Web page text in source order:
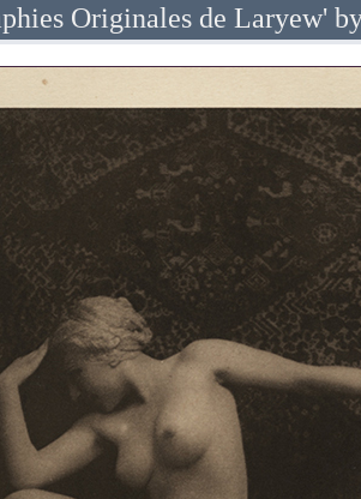
Originales de Laryew'